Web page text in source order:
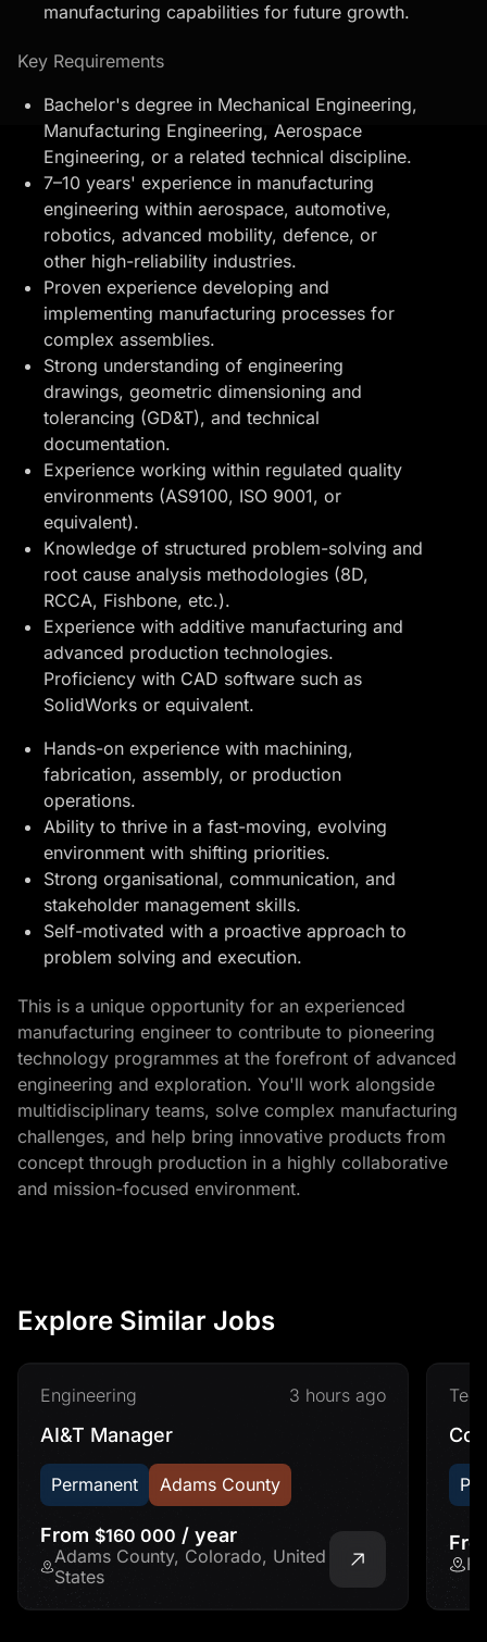
manufacturing capabilities for future growth.
Key Requirements
Bachelor's degree in Mechanical Engineering,
Manufacturing Engineering, Aerospace
Engineering, or a related technical discipline.
7–10 years' experience in manufacturing
engineering within aerospace, automotive,
robotics, advanced mobility, defence, or
other high-reliability industries.
Proven experience developing and
implementing manufacturing processes for
complex assemblies.
Strong understanding of engineering
drawings, geometric dimensioning and
tolerancing (GD&T), and technical
documentation.
Experience working within regulated quality
environments (AS9100, ISO 9001, or
equivalent).
Knowledge of structured problem-solving and
root cause analysis methodologies (8D,
RCCA, Fishbone, etc.).
Experience with additive manufacturing and
advanced production technologies.
Proficiency with CAD software such as
SolidWorks or equivalent.
Hands-on experience with machining,
fabrication, assembly, or production
operations.
Ability to thrive in a fast-moving, evolving
environment with shifting priorities.
Strong organisational, communication, and
stakeholder management skills.
Self-motivated with a proactive approach to
problem solving and execution.
This is a unique opportunity for an experienced
manufacturing engineer to contribute to pioneering
technology programmes at the forefront of advanced
engineering and exploration. You'll work alongside
multidisciplinary teams, solve complex manufacturing
challenges, and help bring innovative products from
concept through production in a highly collaborative
and mission-focused environment.
Explore Similar Jobs
Engineering 3 hours ago
AI&T Manager
Permanent Adams County
From $160 000 / year
Adams County, Colorado, United
States
Tech